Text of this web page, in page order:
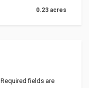
0.23 acres
Required fields are